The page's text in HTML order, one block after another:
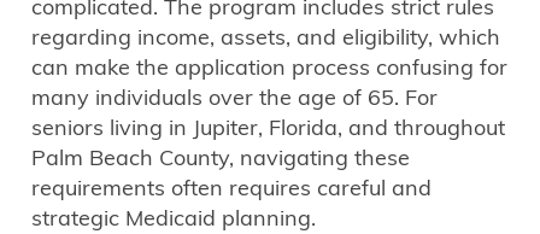
complicated. The program includes strict rules
regarding income, assets, and eligibility, which
can make the application process confusing for
many individuals over the age of 65. For
seniors living in Jupiter, Florida, and throughout
Palm Beach County, navigating these
requirements often requires careful and
strategic Medicaid planning.